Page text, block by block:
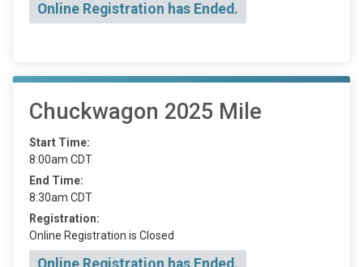
Online Registration has Ended.
Chuckwagon 2025 Mile
Start Time:
8:00am CDT
End Time:
8:30am CDT
Registration:
Online Registration is Closed
Online Registration has Ended.